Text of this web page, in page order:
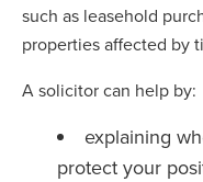
such as leasehold
properties affected by
A solicitor can help by:
explaining
protect your